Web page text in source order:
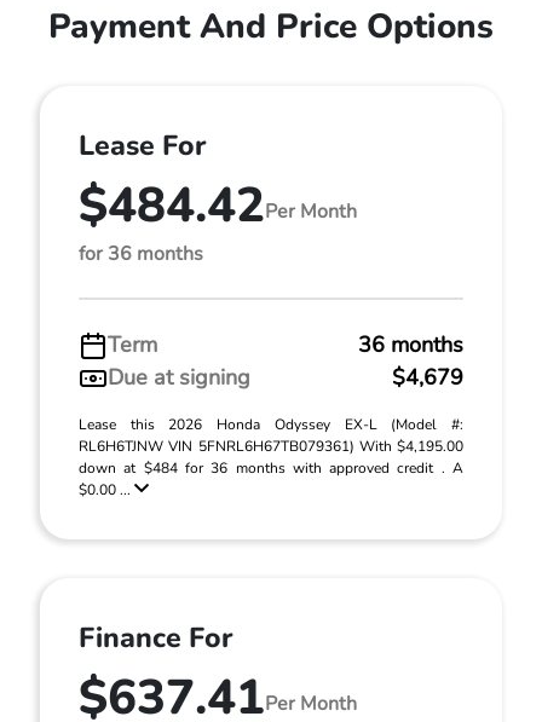
Payment And Price Options
Lease For
$484.42Per Month
for 36 months
Term
36 months
Due at signing
$4,679
Lease this 2026 Honda Odyssey EX-L (Model #:
RL6H6TJNW VIN 5FNRL6H67TB079361) With $4,195.00
down at $484 for 36 months with approved credit . A
$0.00 ...
Finance For
$637.41Per Month